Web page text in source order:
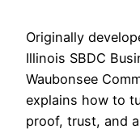
Originally
Illinois SBDC
Waubonsee
explains how to
proof, trust, and